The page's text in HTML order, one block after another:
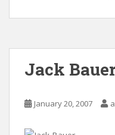
Jack
January 20, 2007